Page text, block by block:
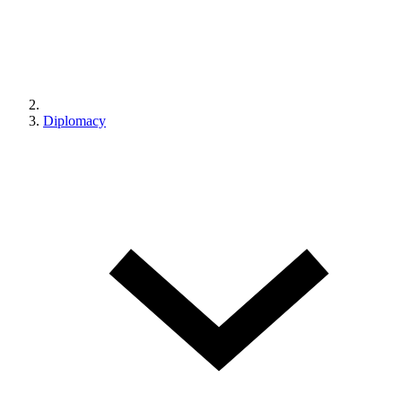
Diplomacy